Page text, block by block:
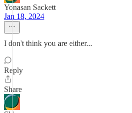
Yonasan Sackett
Jan 18, 2024
I don't think you are either...
Reply
Share